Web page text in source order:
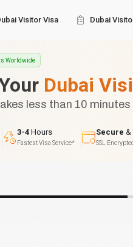
Visitor Visa Dubai
Worldwide
Dubai
less than 10 minutes
3-4 Hours
Fastest Visa Service*
Secure &
SSL